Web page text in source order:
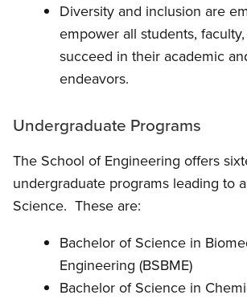
Diversity and inclusion are
empower all students,
succeed in their academic
endeavors.
Undergraduate Programs
The School of Engineering offers
undergraduate programs leading to
Science. These are:
Bachelor of Science in
Engineering (BSBME)
Bachelor of Science in